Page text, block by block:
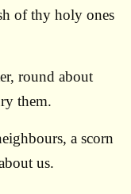
of thy holy ones
round about
them.
a scorn
us.